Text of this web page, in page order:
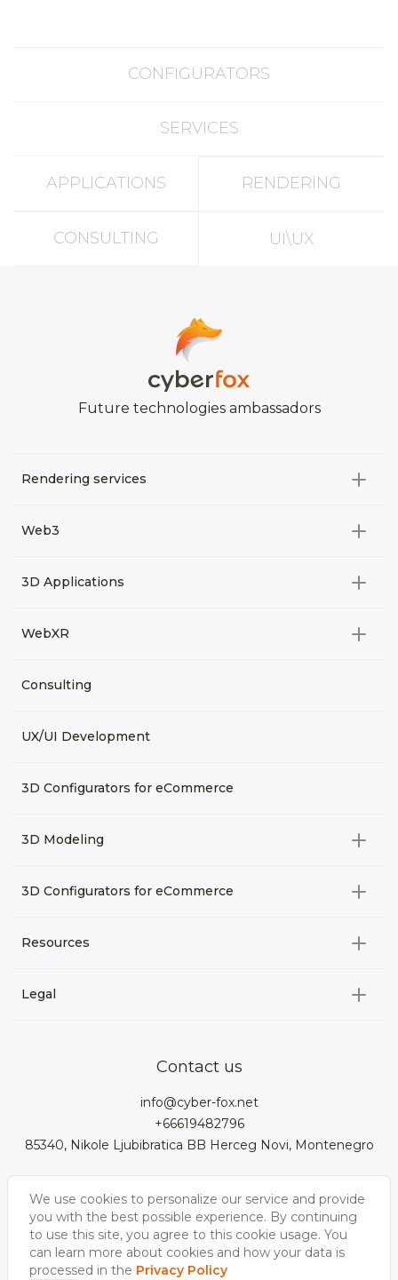
CONFIGURATORS
SERVICES
APPLICATIONS RENDERING
CONSULTING UI\UX
Future technologies ambassadors
Rendering services
All categories
Product rendering
Rendering 3D animation
Web3
All categories
3D Applications
All categories
3D Planners
3D Presentations
WebXR
All categories
VR
Consulting
UX/UI Development
3D Configurators for eCommerce
3D Modeling
All categories
3D Configurators for eCommerce
All categories
3D clothes models
3D furniture models
3D jewellery
3D Sports Equipment
3D manufacturing
3D Interior of the
Limousine
Product Configurator
Woocommerce
WordPress
Shopify
Resources
About us
Blog
Our vacancies
Our Videos
Legal
Contact us
info@cyber-fox.net
+66619482796
85340, Nikole Ljubibratica BB Herceg Novi, Montenegro
Follow us
We use cookies to personalize our service and provide
you with the best possible experience. By continuing
to use this site, you agree to this cookie usage. You
can learn more about cookies and how your data is
processed in the Privacy Policy